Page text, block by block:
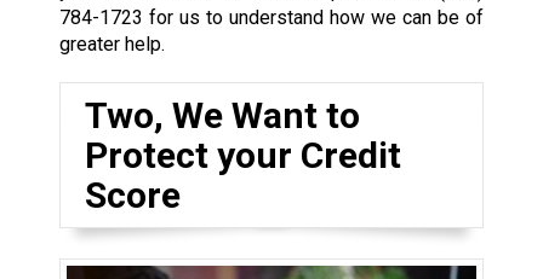
784-1723 for us to understand how we can be of
greater help.
Two, We Want to
Protect your Credit
Score